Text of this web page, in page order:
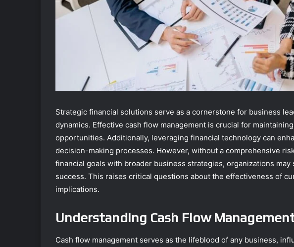
Strategic financial solutions serve as a cornerstone for business
dynamics. Effective cash flow management is crucial for
opportunities. Additionally, leveraging financial technology can
decision-making processes. However, without a comprehensive
financial goals with broader business strategies, organizations
success. This raises critical questions about the effectiveness of
implications.
Understanding Cash Flow
Cash flow management serves as the lifeblood of any business,